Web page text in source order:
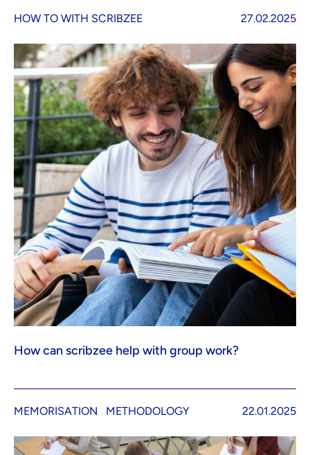
HOW TO WITH SCRIBZEE 27.02.2025
How can scribzee help with group work?
MEMORISATION METHODOLOGY 22.01.2025